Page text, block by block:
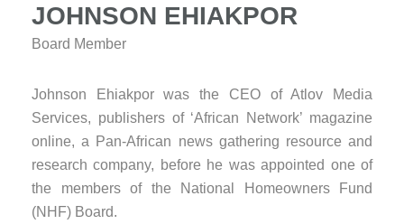
JOHNSON EHIAKPOR
Board Member
Johnson Ehiakpor was the CEO of Atlov Media
Services, publishers of ‘African Network’ magazine
online, a Pan-African news gathering resource and
research company, before he was appointed one of
the members of the National Homeowners Fund
(NHF) Board.